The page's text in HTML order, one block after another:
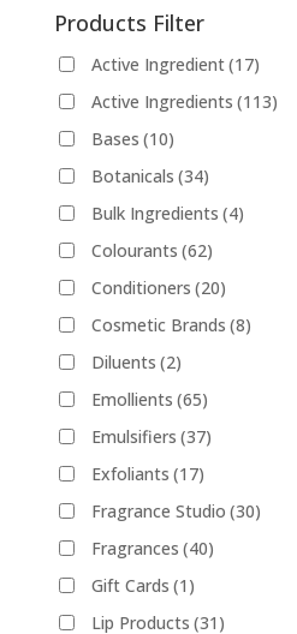
Products Filter
Active Ingredient(17)
Active Ingredients (113)
Bases (10)
Botanicals (34)
Bulk Ingredients (4)
Colourants (62)
Conditioners (20)
Cosmetic Brands (8)
Diluents (2)
Emollients (65)
Emulsifiers (37)
Exfoliants (17)
Fragrance Studio (30)
Fragrances (40)
Gift Cards (1)
Lip Products (31)